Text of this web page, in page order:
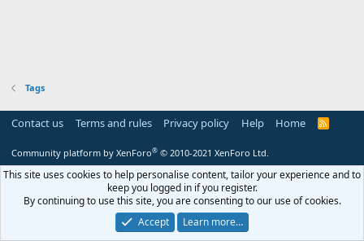
Tags
Contact us Terms and rules Privacy policy Help Home
R
Community platform by XenForo® © 2010-2021 XenForo Ltd.
This site uses cookies to help personalise content, tailor your experience and to
keep you logged in if you register.
By continuing to use this site, you are consenting to our use of cookies.
Accept
Learn more…